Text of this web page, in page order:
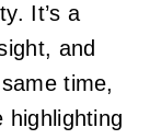
It’s a
and
time,
highlighting